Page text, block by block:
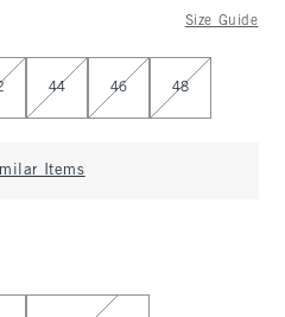
Size Guide
44 46 48
Items